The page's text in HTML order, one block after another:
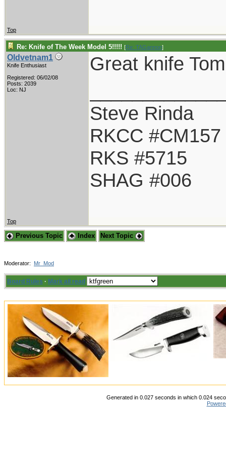
Top
Re: Knife of The Week Model 5!!!!! [Re: TAGannon]
Oldvetnam1
Knife Enthusiast
Registered: 06/02/08
Posts: 2039
Loc: NJ
Great knife
Steve Rinda
RKCC #CM157
RKS #5715
SHAG #006
Top
Previous Topic Index Next Topic
Moderator: Mr_Mod
Board Rules · Mark all read
Generated in 0.027 seconds in which 0.024